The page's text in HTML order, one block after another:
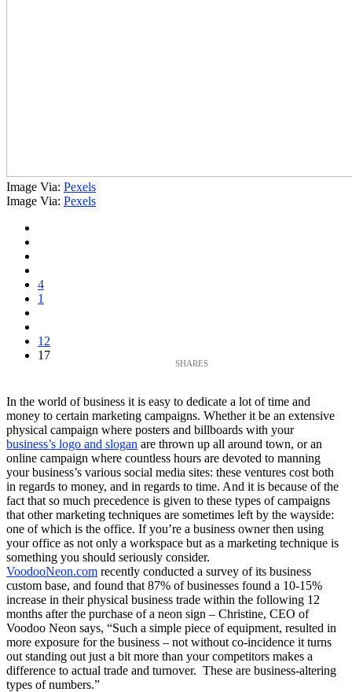
Image Via: Pexels
Image Via: Pexels
4
1
12
17
In the world of business it is easy to dedicate a lot of time and
money to certain marketing campaigns. Whether it be an extensive
physical campaign where posters and billboards with your
business’s logo and slogan are thrown up all around town, or an
online campaign where countless hours are devoted to manning
your business’s various social media sites: these ventures cost both
in regards to money, and in regards to time. And it is because of the
fact that so much precedence is given to these types of campaigns
that other marketing techniques are sometimes left by the wayside:
one of which is the office. If you’re a business owner then using
your office as not only a workspace but as a marketing technique is
something you should seriously consider.
VoodooNeon.com recently conducted a survey of its business
custom base, and found that 87% of businesses found a 10-15%
increase in their physical business trade within the following 12
months after the purchase of a neon sign – Christine, CEO of
Voodoo Neon says, “Such a simple piece of equipment, resulted in
more exposure for the business – not without co-incidence it turns
out standing out just a bit more than your competitors makes a
difference to actual trade and turnover. These are business-altering
types of numbers.”